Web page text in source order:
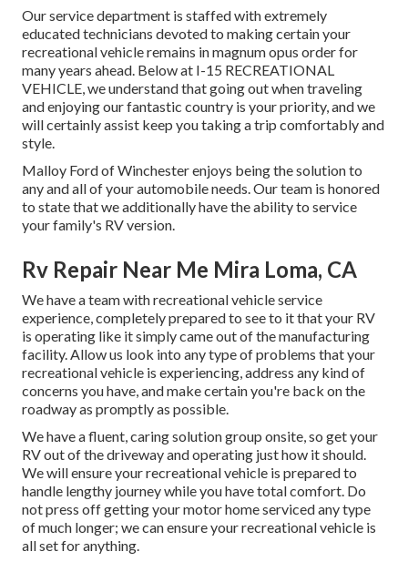
Our service department is staffed with extremely
educated technicians devoted to making certain your
recreational vehicle remains in magnum opus order for
many years ahead. Below at I-15 RECREATIONAL
VEHICLE, we understand that going out when traveling
and enjoying our fantastic country is your priority, and we
will certainly assist keep you taking a trip comfortably and
style.
Malloy Ford of Winchester enjoys being the solution to
any and all of your automobile needs. Our team is honored
to state that we additionally have the ability to service
your family's RV version.
Rv Repair Near Me Mira Loma, CA
We have a team withrecreational vehicle service
experience, completely prepared to see to it that your RV
is operating like it simply came out of the manufacturing
facility. Allow us look into any type of problems that your
recreational vehicle is experiencing, address any kind of
concerns you have, and make certain you're back on the
roadway as promptly as possible.
We have a fluent, caring solution group onsite, so get your
RV out of the driveway and operating just how it should.
We will ensure your recreational vehicle is prepared to
handle lengthy journey while you have total comfort. Do
not press off getting your motor home serviced any type
of much longer; we can ensure your recreational vehicle is
all set for anything.